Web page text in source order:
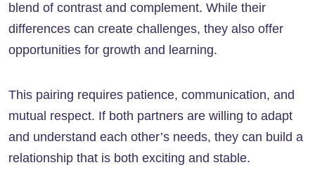
blend of contrast and complement. While their
differences can create challenges, they also offer
opportunities for growth and learning.
This pairing requires patience, communication, and
mutual respect. If both partners are willing to adapt
and understand each other’s needs, they can build a
relationship that is both exciting and stable.